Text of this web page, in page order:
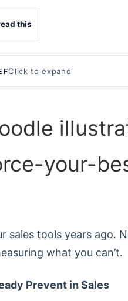
this
Click to expand
sales tools years ago.
what you can’t.
Prevent in Sales